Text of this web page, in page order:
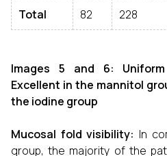
Total 82 228
Images 5 and 6:
Excellent in the mannitol
the iodine group
Mucosal fold visibility: In
group, the majority of the